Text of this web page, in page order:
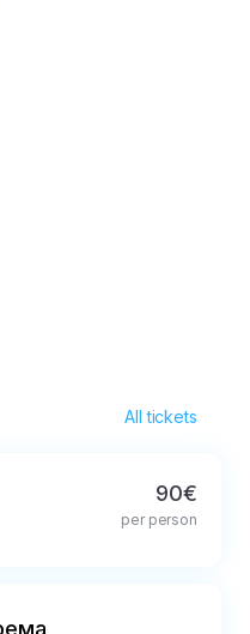
All tickets
90€
per person